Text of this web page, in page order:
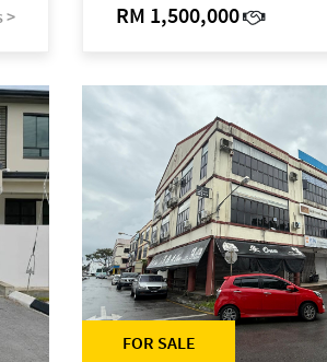
> RM 1,500,000
FOR SALE